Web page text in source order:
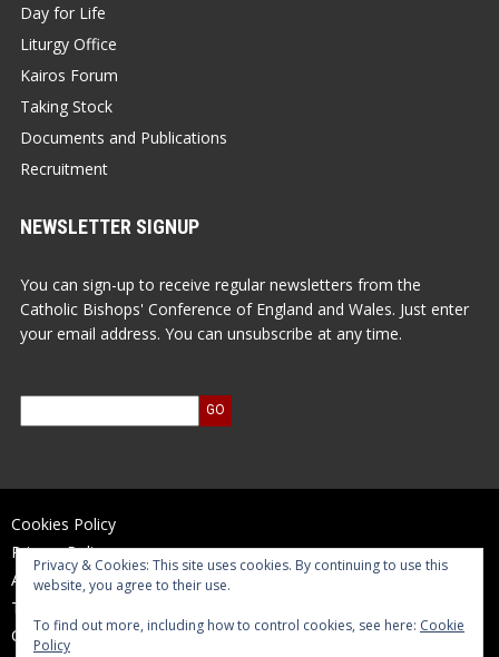
Day for Life
Liturgy Office
Kairos Forum
Taking Stock
Documents and Publications
Recruitment
NEWSLETTER SIGNUP
You can sign-up to receive regular newsletters from the
Catholic Bishops' Conference of England and Wales. Just enter
your email address. You can unsubscribe at any time.
Cookies Policy
Privacy Policy
Accessibility Statement
Terms of Use
Contact Us
Privacy & Cookies: This site uses cookies. By continuing to use this
website, you agree to their use.
To find out more, including how to control cookies, see here: Cookie
Policy